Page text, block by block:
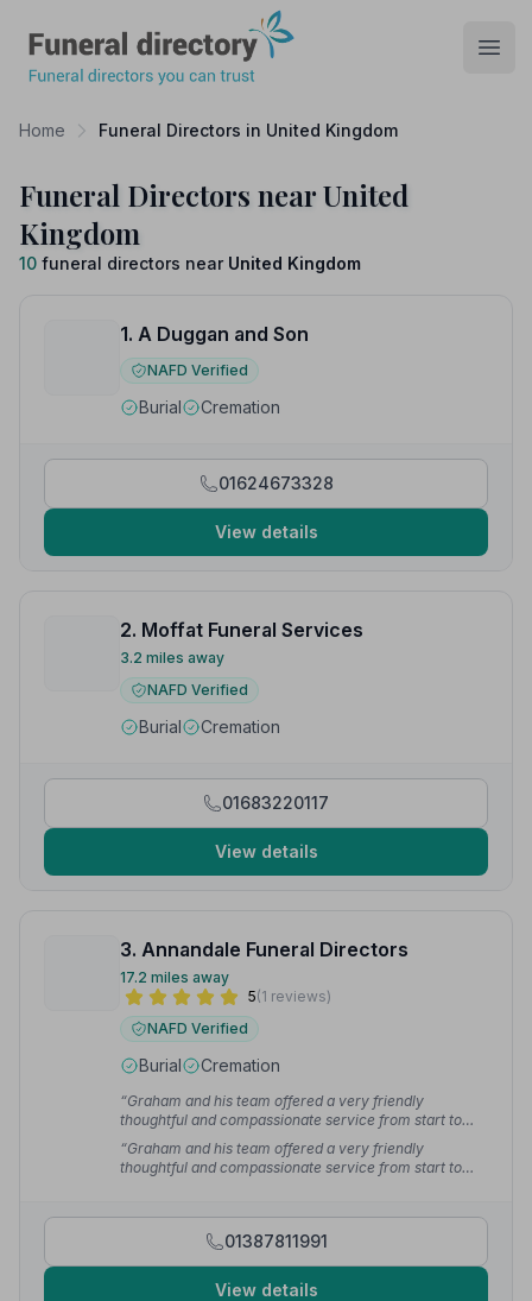
Home Funeral Directors in United Kingdom
Funeral Directors near United
Kingdom
10 funeral directors near United Kingdom
1. A Duggan and Son
NAFD Verified
Burial Cremation
01624673328
View details
2. Moffat Funeral Services
3.2 miles away
NAFD Verified
Burial Cremation
01683220117
View details
3. Annandale Funeral Directors
17.2 miles away
5(1 reviews)
NAFD Verified
Burial Cremation
“Graham and his team offered a very friendly
thoughtful and compassionate service from start to
finish.”
— Richard M.
“Graham and his team offered a very friendly
thoughtful and compassionate service from start to
01387811991
View details